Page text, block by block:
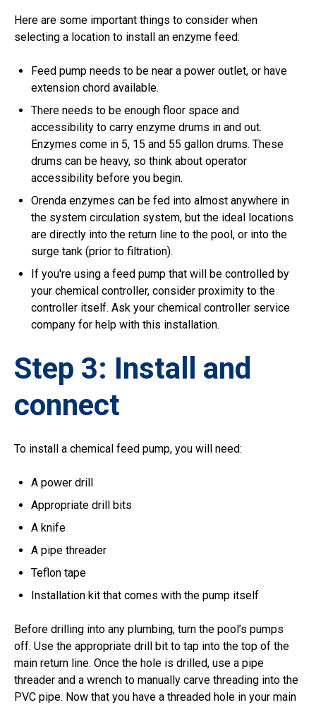
Here are some important things to consider when
selecting a location to install an enzyme feed:
Feed pump needs to be near a power outlet, or have
extension chord available.
There needs to be enough floor space and
accessibility to carry enzyme drums in and out.
Enzymes come in 5, 15 and 55 gallon drums. These
drums can be heavy, so think about operator
accessibility before you begin.
Orenda enzymes can be fed into almost anywhere in
the system circulation system, but the ideal locations
are directly into the return line to the pool, or into the
surge tank (prior to filtration).
If you're using a feed pump that will be controlled by
your chemical controller, consider proximity to the
controller itself. Ask your chemical controller service
company for help with this installation.
Step 3: Install and
connect
To install a chemical feed pump, you will need:
A power drill
Appropriate drill bits
A knife
A pipe threader
Teflon tape
Installation kit that comes with the pump itself
Before drilling into any plumbing, turn the pool’s pumps
off. Use the appropriate drill bit to tap into the top of the
main return line. Once the hole is drilled, use a pipe
threader and a wrench to manually carve threading into the
PVC pipe. Now that you have a threaded hole in your main